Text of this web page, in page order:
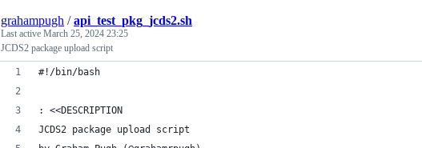
grahampugh /api_test_pkg_jcds2.sh
Last active March 25, 2024 23:25
JCDS2 package upload script
#!/bin/bash
: <<DESCRIPTION
JCDS2 package upload script